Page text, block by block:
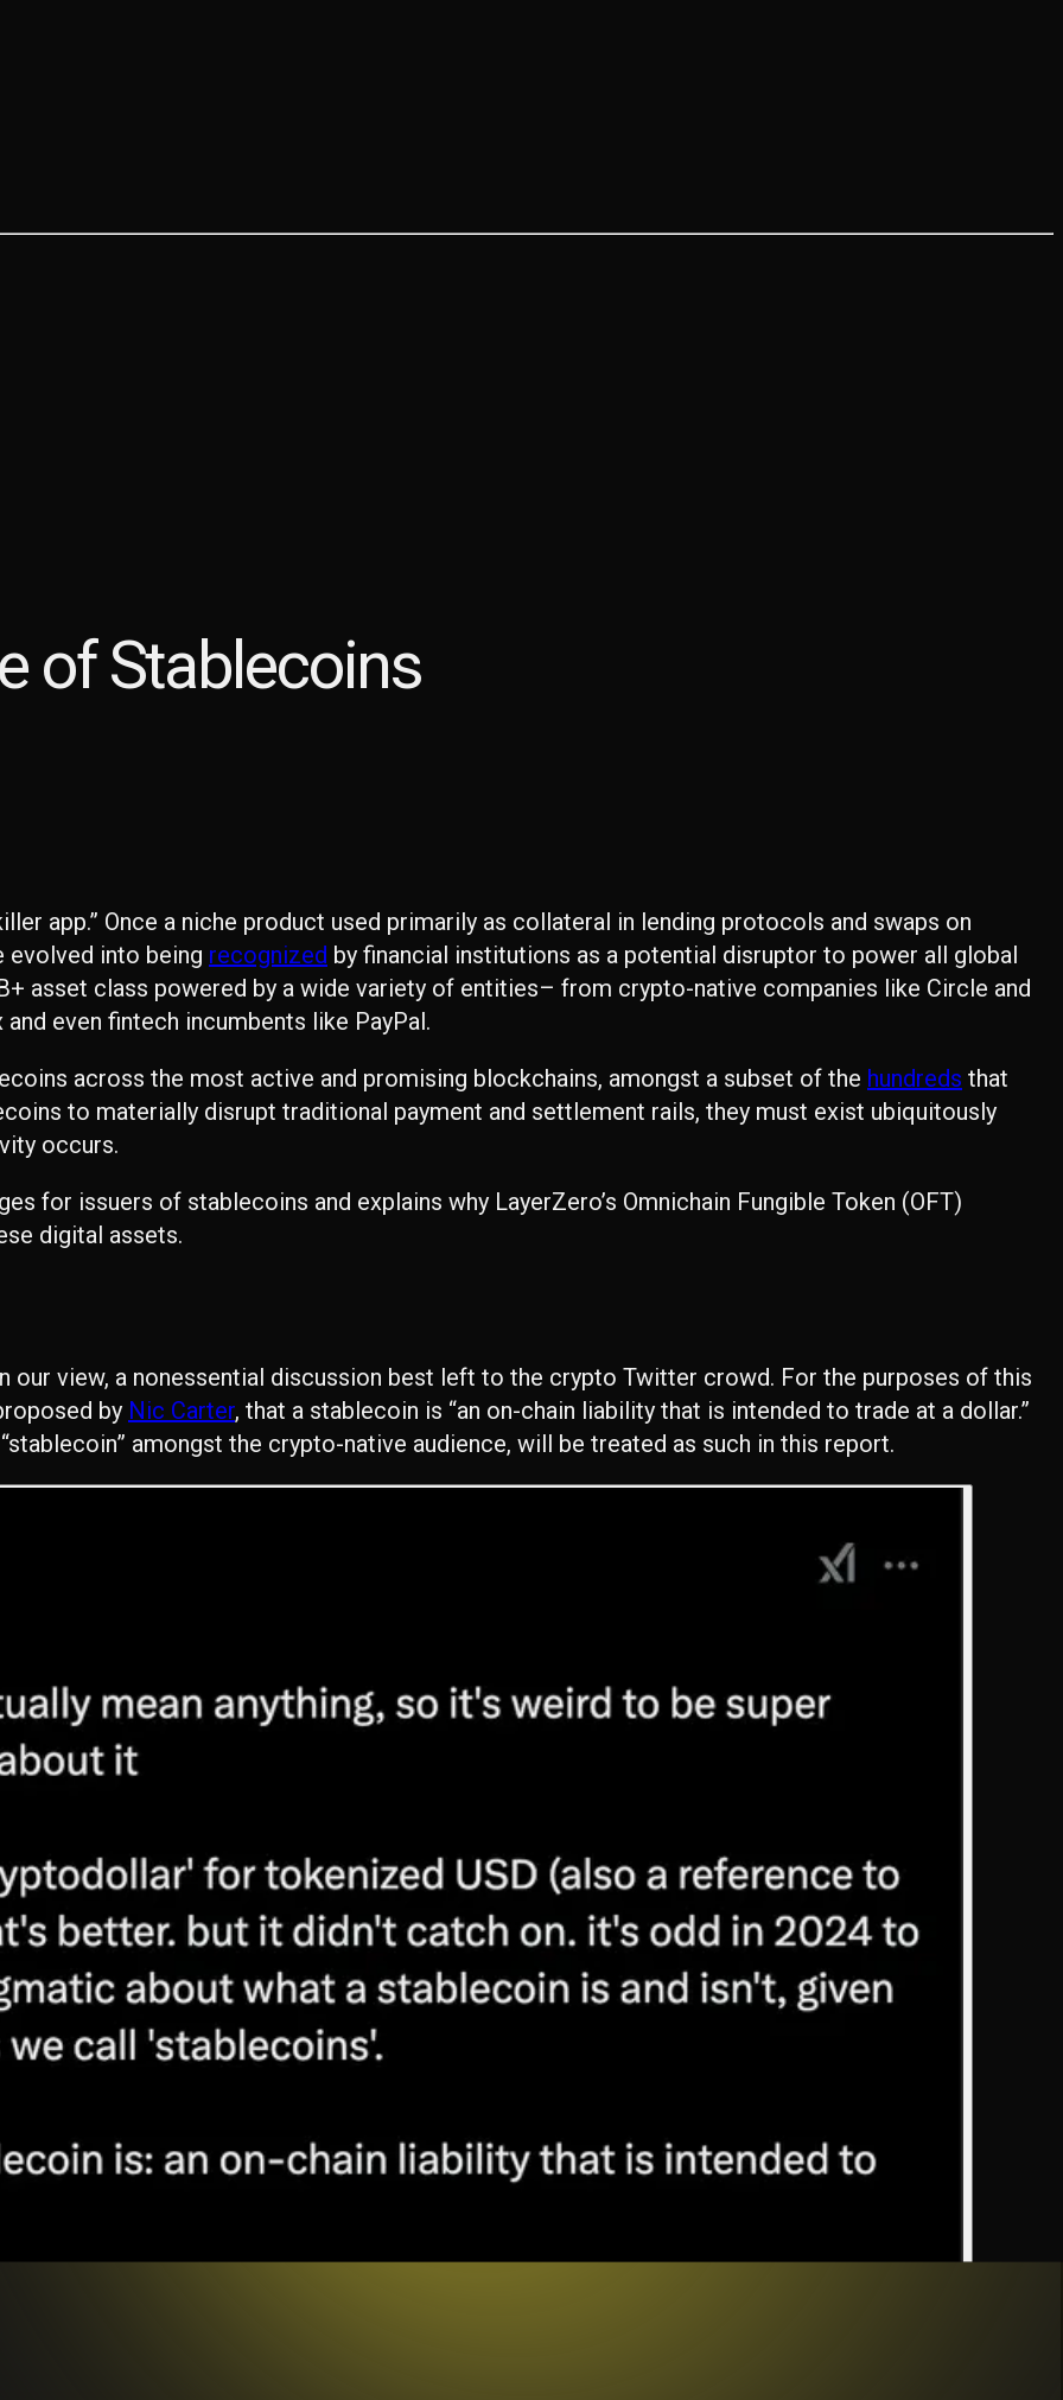
of Stablecoins
app.” Once a niche product used primarily as collateral in lending protocols and swaps on
evolved into being recognized by financial institutions as a potential disruptor to power all global
asset class powered by a wide variety of entities– from crypto-native companies like Circle and
even fintech incumbents like PayPal.
across the most active and promising blockchains, amongst a subset of the hundreds that
to materially disrupt traditional payment and settlement rails, they must exist ubiquitously
occurs.
for issuers of stablecoins and explains why LayerZero’s Omnichain Fungible Token (OFT)
digital assets.
our view, a nonessential discussion best left to the crypto Twitter crowd. For the purposes of this
by Nic Carter, that a stablecoin is “an on-chain liability that is intended to trade at a dollar.”
amongst the crypto-native audience, will be treated as such in this report.